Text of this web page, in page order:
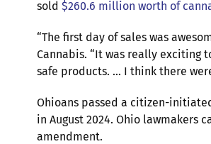
sold $260.6 million worth of
“The first day of sales was
Cannabis. “It was really exciting
safe products. … I think there
Ohioans passed a citizen-
in August 2024. Ohio lawmakers
amendment.